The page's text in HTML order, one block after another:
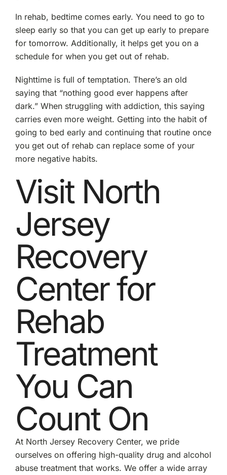
In rehab, bedtime comes early. You need to go to
sleep early so that you can get up early to prepare
for tomorrow. Additionally, it helps get you on a
schedule for when you get out of rehab.
Nighttime is full of temptation. There’s an old
saying that “nothing good ever happens after
dark.” When struggling with addiction, this saying
carries even more weight. Getting into the habit of
going to bed early and continuing that routine once
you get out of rehab can replace some of your
more negative habits.
Visit North
Jersey
Recovery
Center for
Rehab
Treatment
You Can
Count On
At North Jersey Recovery Center, we pride
ourselves on offering high-quality drug and alcohol
abuse treatment that works. We offer a wide array